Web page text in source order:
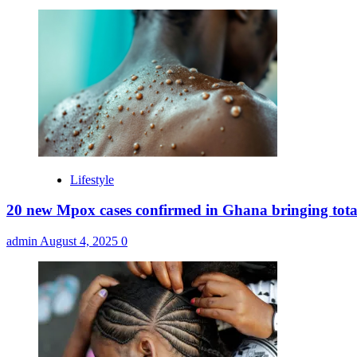
Lifestyle
20 new Mpox cases confirmed in Ghana bringing
admin August 4, 2025 0